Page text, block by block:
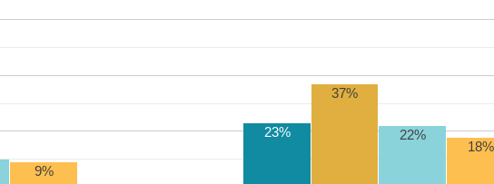
23%
37%
22%
9%
18%